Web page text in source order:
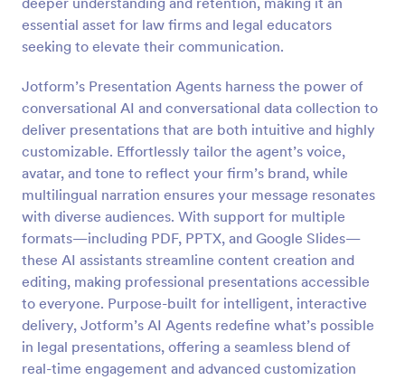
essential asset for law firms and legal educators
seeking to elevate their communication.
Jotform’s Presentation Agents harness the power of
conversational AI and conversational data collection to
deliver presentations that are both intuitive and highly
customizable. Effortlessly tailor the agent’s voice,
avatar, and tone to reflect your firm’s brand, while
multilingual narration ensures your message resonates
with diverse audiences. With support for multiple
formats—including PDF, PPTX, and Google Slides—
these AI assistants streamline content creation and
editing, making professional presentations accessible
to everyone. Purpose-built for intelligent, interactive
delivery, Jotform’s AI Agents redefine what’s possible
in legal presentations, offering a seamless blend of
real-time engagement and advanced customization